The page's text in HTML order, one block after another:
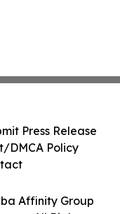
Affinity Group
Press Release
DMCA Policy